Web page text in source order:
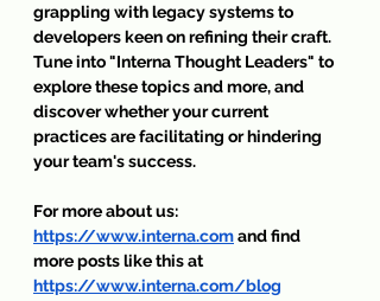
grappling with legacy systems to
developers keen on refining their craft.
Tune into "Interna Thought Leaders" to
explore these topics and more, and
discover whether your current
practices are facilitating or hindering
your team's success.
For more about us:
https://www.interna.com and find
more posts like this at
https://www.interna.com/blog